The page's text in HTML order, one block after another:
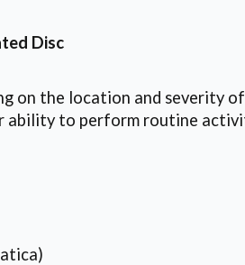
Disc
on the location and severity
ability to perform routine